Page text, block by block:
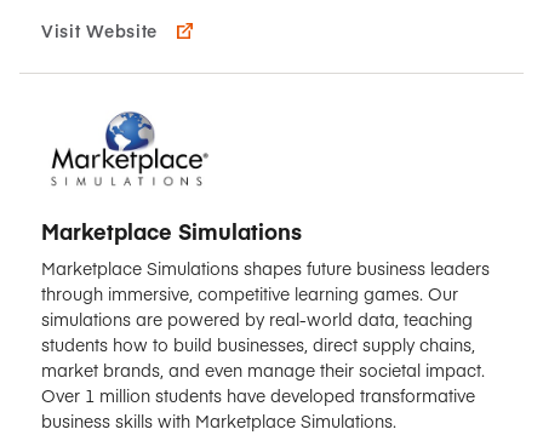
Visit Website
Marketplace Simulations
Marketplace Simulations shapes future business leaders
through immersive, competitive learning games. Our
simulations are powered by real-world data, teaching
students how to build businesses, direct supply chains,
market brands, and even manage their societal impact.
Over 1 million students have developed transformative
business skills with Marketplace Simulations.